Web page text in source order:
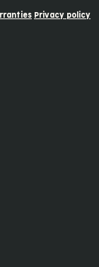
Privacy policy